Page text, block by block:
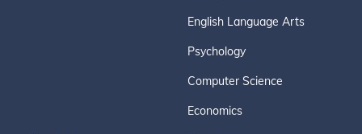
English Language Arts
Psychology
Computer Science
Economics